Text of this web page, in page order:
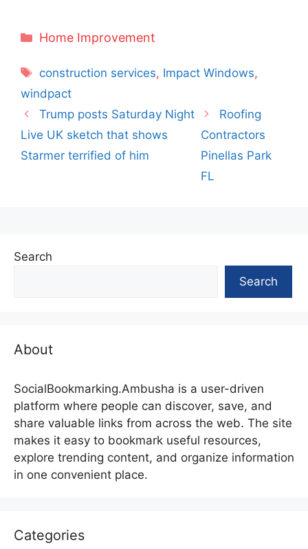
Categories
Home Improvement
Tags
construction services, Impact Windows,
windpact
Trump posts Saturday Night
Live UK sketch that shows
Starmer terrified of him
Roofing
Contractors
Pinellas Park
FL
Search
Search
About
SocialBookmarking.Ambusha is a user-driven
platform where people can discover, save, and
share valuable links from across the web. The site
makes it easy to bookmark useful resources,
explore trending content, and organize information
in one convenient place.
Categories